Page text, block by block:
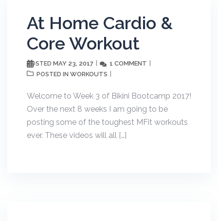
At Home Cardio &
Core Workout
POSTED MAY 23, 2017 1 COMMENT
POSTED IN WORKOUTS
Welcome to Week 3 of Bikini Bootcamp 2017!
Over the next 8 weeks I am going to be
posting some of the toughest MFit workouts
ever. These videos will all […]